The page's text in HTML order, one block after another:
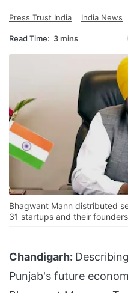
Press Trust India India News
Read Time: 3 mins
Bhagwant Mann distributed
31 startups and their founders
Chandigarh:
Punjab's future